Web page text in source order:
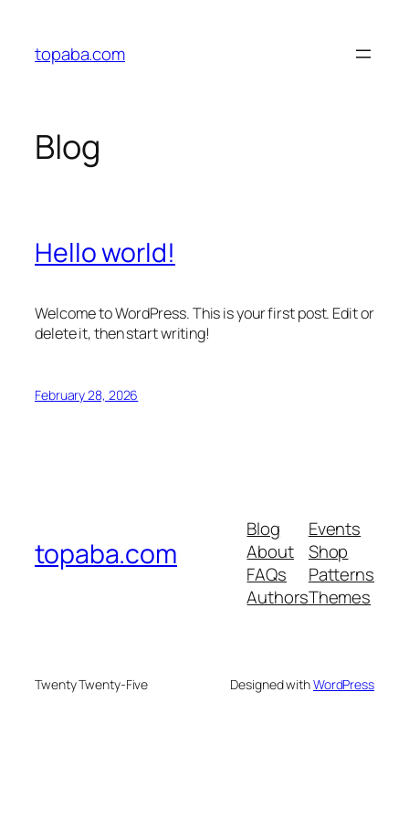
content
topaba.com
Blog
Hello world!
Welcome to WordPress. This is your first post. Edit or
delete it, then start writing!
February 28, 2026
topaba.com
Blog
About
FAQs
Authors
Events
Shop
Patterns
Themes
Twenty Twenty-Five Designed withWordPress